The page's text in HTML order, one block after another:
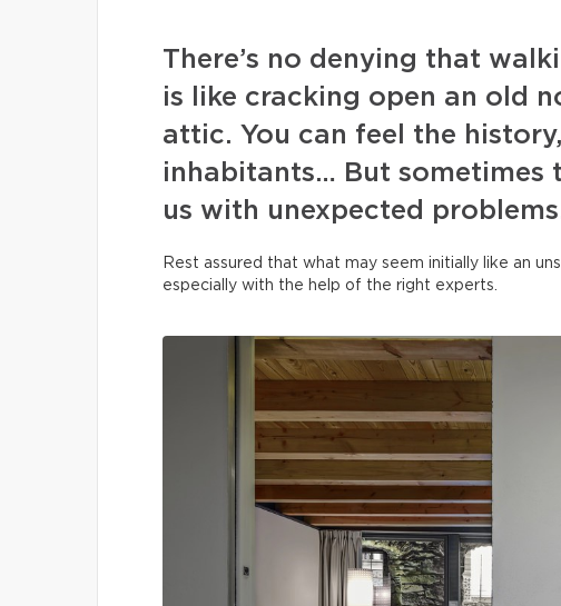
There’s no denying that
is like cracking open an old
attic. You can feel the
inhabitants… But sometimes
us with unexpected
Rest assured that what may seem initially like an
especially with the help of the right experts.